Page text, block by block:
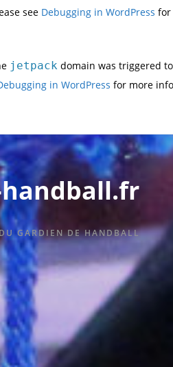
see Debugging in WordPress for
jetpack domain was triggered
in WordPress for more
GARDIEN DE HANDBALL